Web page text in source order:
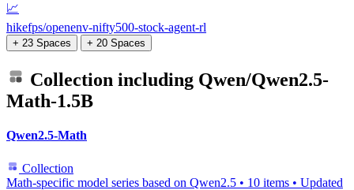
📈
hikefps/openenv-nifty500-stock-agent-rl
+ 23 Spaces + 20 Spaces
Collection including Qwen/Qwen2.5-
Math-1.5B
Qwen2.5-Math
Collection
Math-specific model series based on Qwen2.5 • 10 items • Updated